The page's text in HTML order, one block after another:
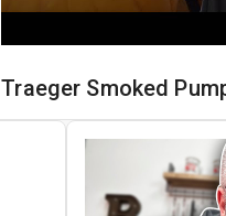
Traeger Smoked